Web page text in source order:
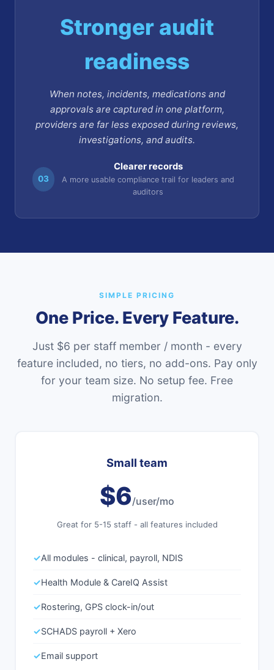
Stronger audit
readiness
When notes, incidents, medications and
approvals are captured in one platform,
providers are far less exposed during reviews,
investigations, and audits.
03
Clearer records
A more usable compliance trail for leaders and
auditors
SIMPLE PRICING
One Price. Every Feature.
Just $6 per staff member / month - every
feature included, no tiers, no add-ons. Pay only
for your team size. No setup fee. Free
migration.
Small team
$6/user/mo
Great for 5-15 staff - all features included
✓All modules - clinical, payroll, NDIS
✓Health Module & CareIQ Assist
✓Rostering, GPS clock-in/out
✓SCHADS payroll + Xero
✓Email support